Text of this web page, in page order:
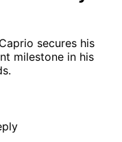
secures his
milestone in his